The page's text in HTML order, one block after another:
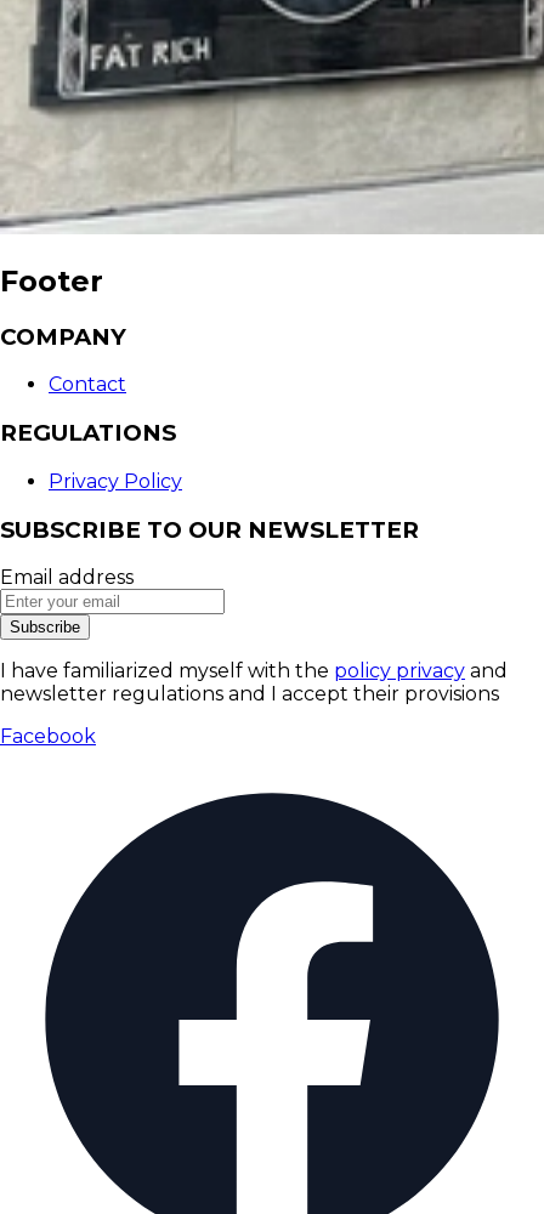
Footer
COMPANY
Contact
REGULATIONS
Privacy Policy
SUBSCRIBE TO OUR NEWSLETTER
Email address
Subscribe
I have familiarized myself with the policy privacy and
newsletter regulations and I accept their provisions
Facebook